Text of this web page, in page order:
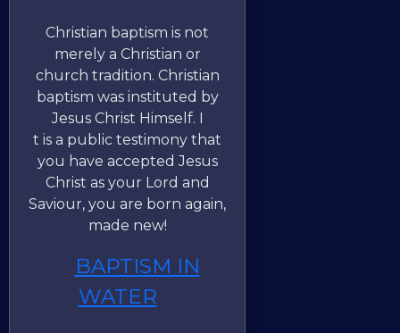
Christian baptism is not
merely a Christian or
church tradition. Christian
baptism was instituted by
Jesus Christ Himself. I
t is a public testimony that
you have accepted Jesus
Christ as your Lord and
Saviour, you are born again,
made new!
BAPTISM IN
WATER